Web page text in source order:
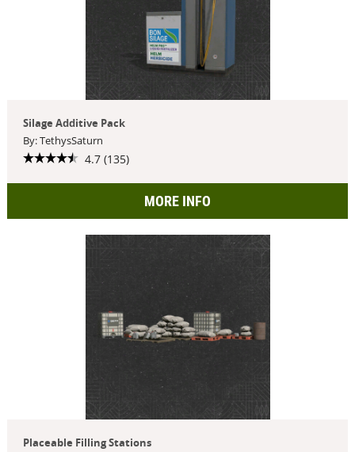
Silage Additive Pack
By: TethysSaturn
4.7 (135)
MORE INFO
Placeable Filling Stations